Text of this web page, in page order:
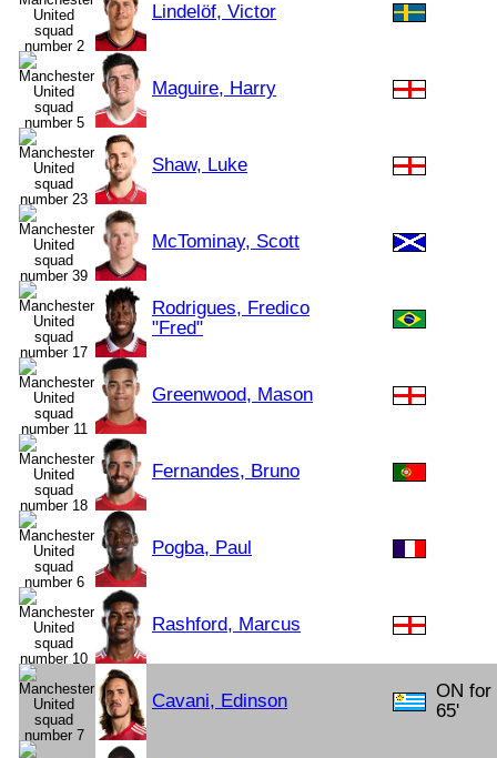
Lindelöf, Victor
Maguire, Harry
Shaw, Luke
McTominay, Scott
Rodrigues, Fredico
"Fred"
Greenwood, Mason
Fernandes, Bruno
Pogba, Paul
Rashford, Marcus
Cavani, Edinson
ON for
65'